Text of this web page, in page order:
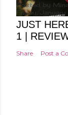
Posted by
Friday,
JUST
1 |
Share Post a